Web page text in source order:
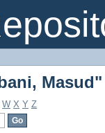
Masud"
Masud"
W X Y Z